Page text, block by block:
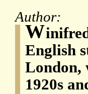
Author:
W
English
London,
1920s